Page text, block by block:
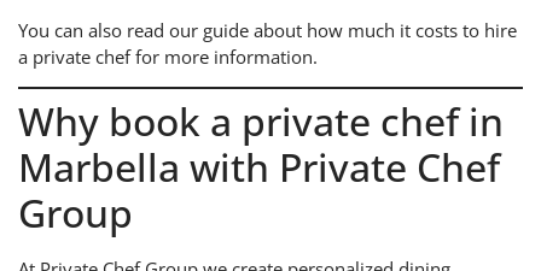
You can also read our guide about how much it costs to hire
a private chef for more information.
Why book a private chef in
Marbella with Private Chef
Group